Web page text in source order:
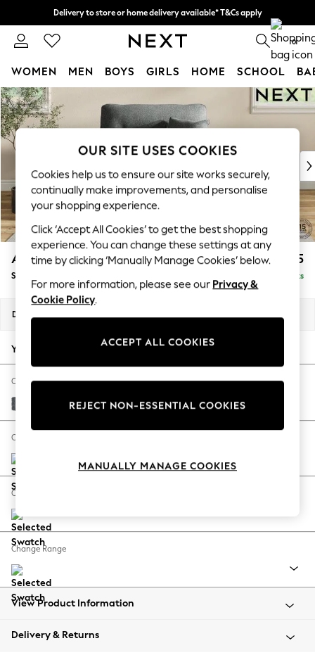
Skip to Main Content
Delivery to store or home delivery available* T&Cs apply
Split the cost with pay in 3. Find out more 0
WOMEN MEN BOYS GIRLS HOME SCHOOL
For You
WOMEN
New In & Trending
New: This Week
Top Picks
Trending On Social
Polka Dots
Summer Textures
Blues & Chambrays
Summer Whites
Chocolate Brown
Linen Collection
New Season Workwear
Autumn Must Haves
The Occasion Shop
Hardware Detailing
Escape into Summer: As Advertised
Spring Dressing
Coastal Prints
Balloon Trousers
Summer Footwear
All Clothing
Beachwear
Coats & Jackets
Ashford Highback £1,175
Snuggle Delivered in 8 Weeks
Dimensions:
Your chosen options:
Change Fabric And Colour
Cotswold Chenille Dark Grey
Change Size And Shape
Change Feet
Change Range
View Product Information
Delivery & Returns
OUR SITE USES COOKIES
Cookies help us to ensure our site works securely,
continually make improvements, and personalise
your shopping experience.
Click ‘Accept All Cookies’ to get the best shopping
experience. You can change these settings at any
time by clicking ‘Manually Manage Cookies’ below.
For more information, please see our Privacy &
Cookie Policy.
ACCEPT ALL COOKIES
REJECT NON-ESSENTIAL COOKIES
MANUALLY MANAGE COOKIES